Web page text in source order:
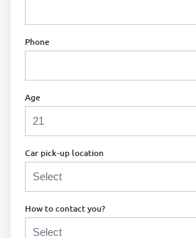
Phone
Age
Car pick-up location
How to contact you?